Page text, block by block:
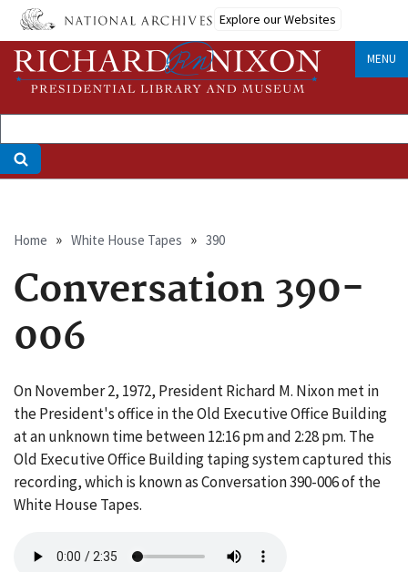
Skip
main
content
Explore our Websites
MENU
Breadcrumb
Home White House Tapes 390
Conversation 390-
006
On November 2, 1972, President Richard M. Nixon met in
the President's office in the Old Executive Office Building
at an unknown time between 12:16 pm and 2:28 pm. The
Old Executive Office Building taping system captured this
recording, which is known as Conversation 390-006 of the
White House Tapes.
file